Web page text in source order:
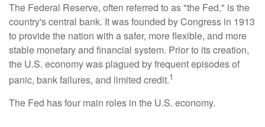
The Federal Reserve, often referred to as "the Fed," is the
country's central bank. It was founded by Congress in 1913
to provide the nation with a safer, more flexible, and more
stable monetary and financial system. Prior to its creation,
the U.S. economy was plagued by frequent episodes of
panic, bank failures, and limited credit.1
The Fed has four main roles in the U.S. economy.